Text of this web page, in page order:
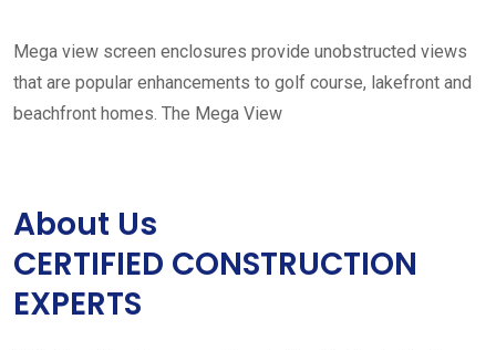
Mega view screen enclosures provide unobstructed views
that are popular enhancements to golf course, lakefront and
beachfront homes. The Mega View
About Us
CERTIFIED CONSTRUCTION
EXPERTS